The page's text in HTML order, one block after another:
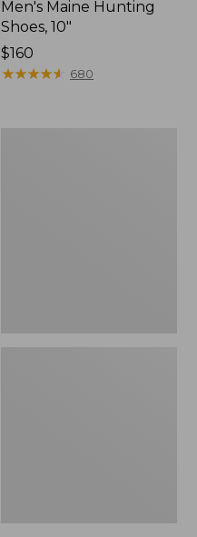
Men's Maine Hunting
Shoes, 10"
Price:
$160
$160
★★★★★
★★★★★ 680